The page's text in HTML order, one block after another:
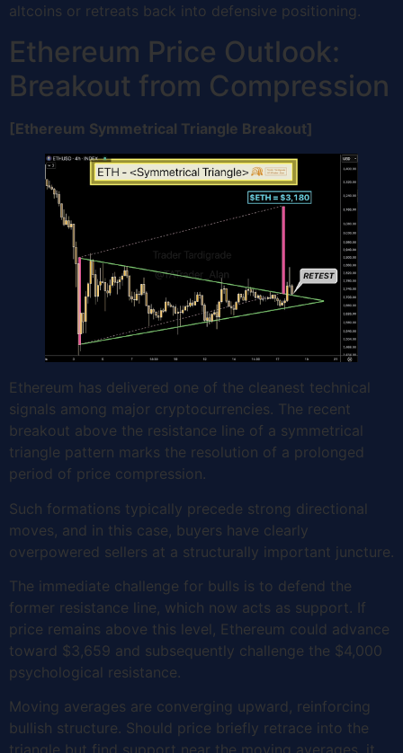
altcoins or retreats back into defensive positioning.
Ethereum Price Outlook:
Breakout from Compression
[Ethereum Symmetrical Triangle Breakout]
Ethereum has delivered one of the cleanest technical
signals among major cryptocurrencies. The recent
breakout above the resistance line of a symmetrical
triangle pattern marks the resolution of a prolonged
period of price compression.
Such formations typically precede strong directional
moves, and in this case, buyers have clearly
overpowered sellers at a structurally important juncture.
The immediate challenge for bulls is to defend the
former resistance line, which now acts as support. If
price remains above this level, Ethereum could advance
toward $3,659 and subsequently challenge the $4,000
psychological resistance.
Moving averages are converging upward, reinforcing
bullish structure. Should price briefly retrace into the